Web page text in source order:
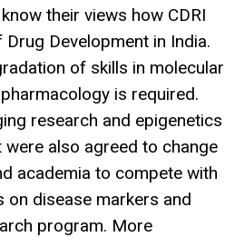
their views how CDRI
Development in India.
of skills in molecular
is required.
research and epigenetics
also agreed to change
academia to compete with
on disease markers and
program. More